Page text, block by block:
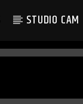
STUDIO CAM